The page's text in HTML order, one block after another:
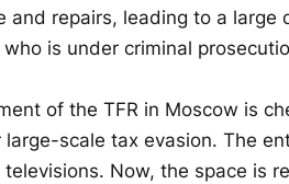
and repairs, leading to a large
is under criminal
of the TFR in Moscow is
scale tax evasion. The
Now, the space is